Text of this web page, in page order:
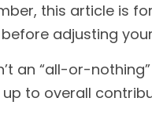
this article is
adjusting
an “all-or-
up to overall